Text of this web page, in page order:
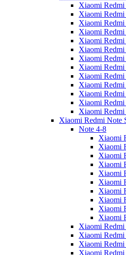
Xiaomi
Xiaomi
Xiaomi
Xiaomi
Xiaomi
Xiaomi
Xiaomi
Xiaomi
Xiaomi
Xiaomi
Xiaomi
Xiaomi
Xiaomi
Xiaomi Redmi Note
Note 4-8
Xiaomi
Xiaomi
Xiaomi
Xiaomi
Xiaomi
Xiaomi
Xiaomi
Xiaomi
Xiaomi
Xiaomi
Xiaomi
Xiaomi
Xiaomi
Xiaomi